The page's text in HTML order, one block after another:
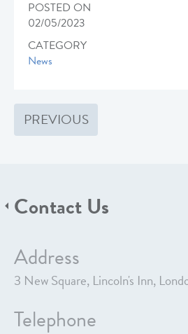
POSTED ON
02/05/2023
CATEGORY
News
PREVIOUS
Contact Us
Address
3 New Square, Lincoln's Inn,
Telephone